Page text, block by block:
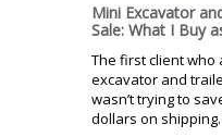
Mini Excavator
Sale: What I Buy
The first client who
excavator and
wasn’t trying to
dollars on shipping.